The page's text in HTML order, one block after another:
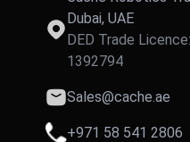
Dubai, UAE
DED Trade Licence:
1392794
Sales@cache.ae
+971 58 541 2806